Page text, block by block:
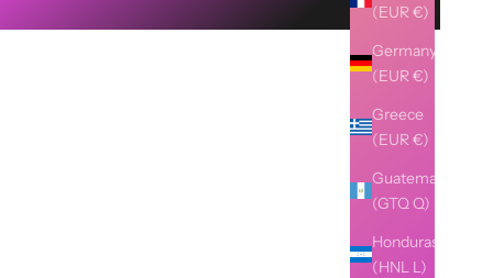
(EUR €)
Germany
(EUR €)
Greece
(EUR €)
Guatemala
(GTQ Q)
Honduras
(HNL L)